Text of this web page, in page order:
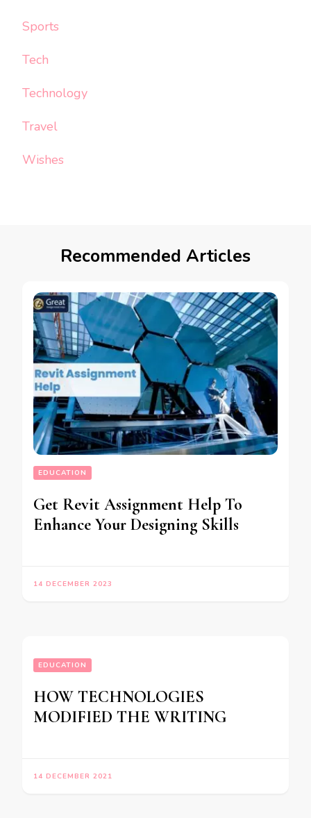
Sports
Tech
Technology
Travel
Wishes
Recommended Articles
EDUCATION
Get Revit Assignment Help To
Enhance Your Designing Skills
14 DECEMBER 2023
EDUCATION
HOW TECHNOLOGIES
MODIFIED THE WRITING
14 DECEMBER 2021